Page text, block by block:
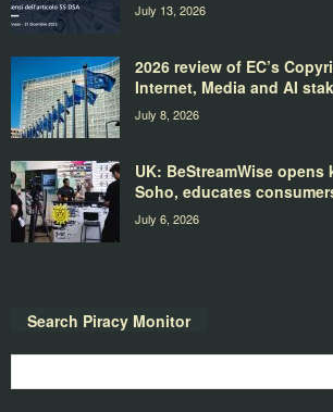
July 13, 2026
2026 review of EC’s
Internet, Media and AI
July 8, 2026
UK: BeStreamWise
Soho, educates
July 6, 2026
Search Piracy Monitor